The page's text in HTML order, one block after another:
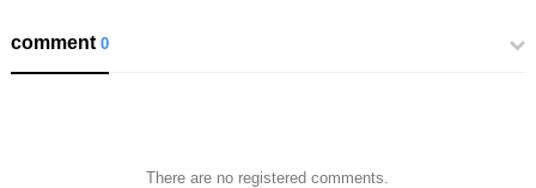
comment0
There are no registered comments.